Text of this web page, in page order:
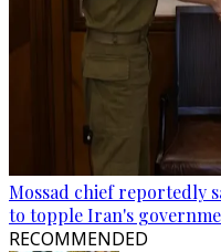
Mossad chief reportedly
to topple Iran's
RECOMMENDED